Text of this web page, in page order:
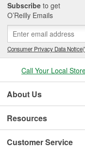
Subscribe to get
O’Reilly Emails
Consumer Privacy Data Notice|
Call Your Local
About Us
Resources
Customer Service